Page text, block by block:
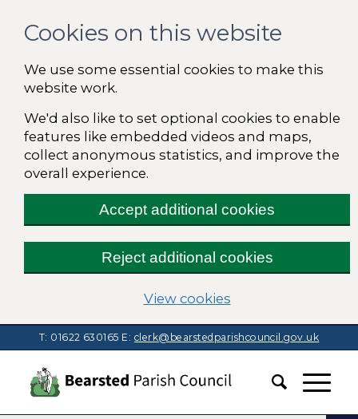
Cookies on this website
We use some essential cookies to make this
website work.
We'd also like to set optional cookies to enable
features like embedded videos and maps,
collect anonymous statistics, and improve the
overall experience.
Accept additional cookies
Reject additional cookies
View cookies(change your
T: 01622 630165 E: clerk@bearstedparishcouncil.gov.uk